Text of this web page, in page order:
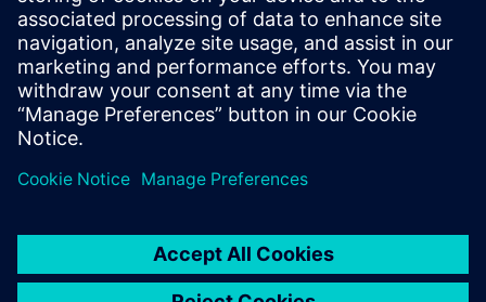
SIEMENS DIGITAL INDUSTRIES SOFTWARE
Ashley Eckhoff
Additive Manufacturing Marketing
Manager